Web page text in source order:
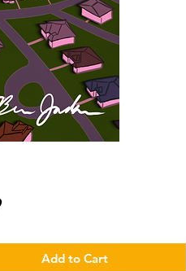
Price
Add to Cart